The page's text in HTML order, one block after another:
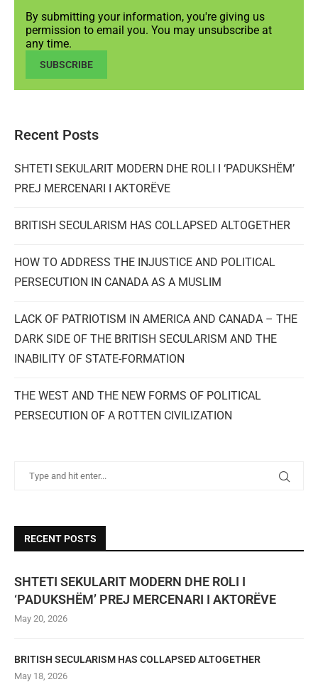
By submitting your information, you're giving us
permission to email you. You may unsubscribe at
any time.
SUBSCRIBE
Recent Posts
SHTETI SEKULARIT MODERN DHE ROLI I ‘PADUKSHËM’
PREJ MERCENARI I AKTORËVE
BRITISH SECULARISM HAS COLLAPSED ALTOGETHER
HOW TO ADDRESS THE INJUSTICE AND POLITICAL
PERSECUTION IN CANADA AS A MUSLIM
LACK OF PATRIOTISM IN AMERICA AND CANADA – THE
DARK SIDE OF THE BRITISH SECULARISM AND THE
INABILITY OF STATE-FORMATION
THE WEST AND THE NEW FORMS OF POLITICAL
PERSECUTION OF A ROTTEN CIVILIZATION
RECENT POSTS
SHTETI SEKULARIT MODERN DHE ROLI I
‘PADUKSHËM’ PREJ MERCENARI I AKTORËVE
May 20, 2026
BRITISH SECULARISM HAS COLLAPSED ALTOGETHER
May 18, 2026